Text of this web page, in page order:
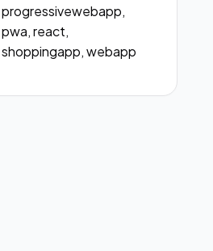
progressivewebapp,
pwa, react,
shoppingapp, webapp